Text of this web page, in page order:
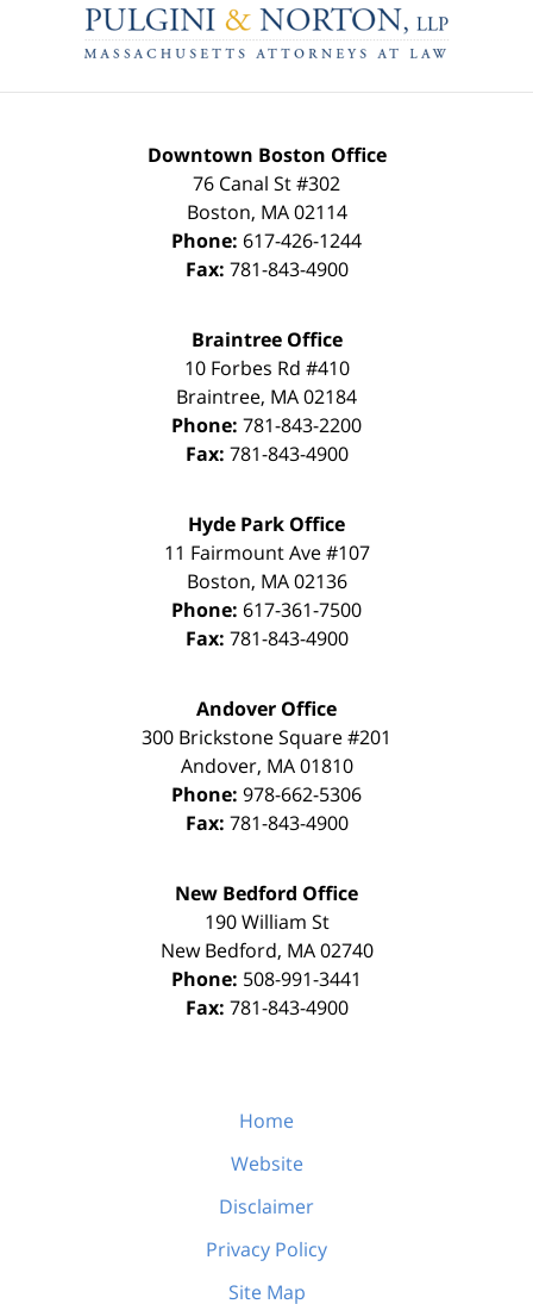
Information
Downtown Boston Office
76 Canal St #302
Boston, MA 02114
Phone: 617-426-1244
Fax: 781-843-4900
Braintree Office
10 Forbes Rd #410
Braintree, MA02184
Phone: 781-843-2200
Fax: 781-843-4900
Hyde Park Office
11 Fairmount Ave #107
Boston, MA 02136
Phone: 617-361-7500
Fax: 781-843-4900
Andover Office
300 Brickstone Square #201
Andover, MA 01810
Phone: 978-662-5306
Fax: 781-843-4900
New Bedford Office
190 William St
New Bedford, MA 02740
Phone: 508-991-3441
Fax: 781-843-4900
Home
Website
Disclaimer
Privacy Policy
Site Map